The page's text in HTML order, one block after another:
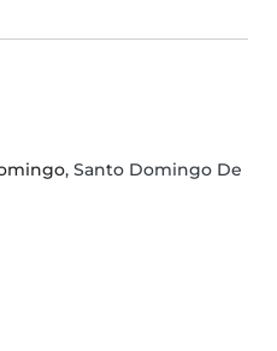
, Santo Domingo De